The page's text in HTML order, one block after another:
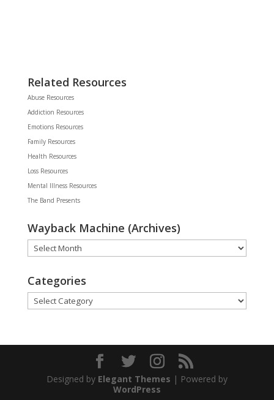
Related Resources
Abuse Resources
Addiction Resources
Emotions Resources
Family Resources
Health Resources
Loss Resources
Mental Illness Resources
The Band Presents
Wayback Machine (Archives)
Wayback
Machine
Categories
Categories
Designed by Elegant Themes | Powered by
WordPress